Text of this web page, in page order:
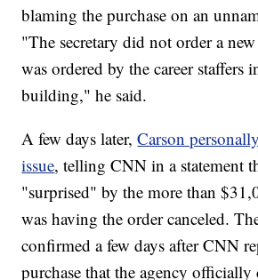
blaming the purchase on an
"The secretary did not order a
was ordered by the career staffers
building," he said.
A few days later,Carson
issue, telling CNN in a statement
"surprised" by the more than
was having the order canceled.
confirmed a few days after CNN
purchase that the agency officially